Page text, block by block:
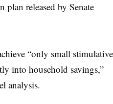
released by Senate
“only small stimulative
into household savings,”
analysis.